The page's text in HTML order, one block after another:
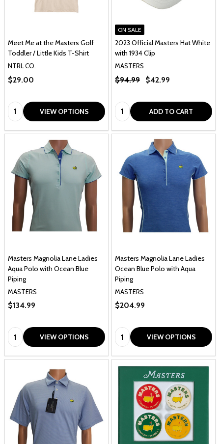
Meet Me at the Masters Golf
Toddler / Little Kids T-Shirt
NTRL CO.
$29.00
Quantity: VIEW OPTIONS
ON SALE
2023 Official Masters Hat White
with 1934 Clip
MASTERS
$94.99 $42.99
Quantity: ADD TO CART
Masters Magnolia Lane Ladies
Aqua Polo with Ocean Blue
Piping
MASTERS
$134.99
Quantity: VIEW OPTIONS
Masters Magnolia Lane Ladies
Ocean Blue Polo with Aqua
Piping
MASTERS
$204.99
Quantity: VIEW OPTIONS